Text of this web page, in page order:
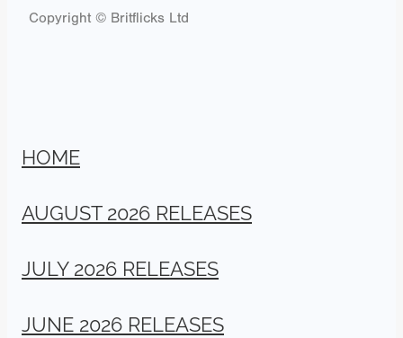
Copyright © Britflicks Ltd
HOME
AUGUST 2026 RELEASES
JULY 2026 RELEASES
JUNE 2026 RELEASES